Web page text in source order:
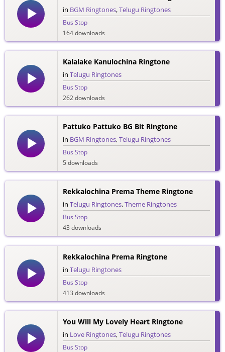
in BGM Ringtones,Telugu Ringtones
Bus Stop
164 downloads
Kalalake Kanulochina Ringtone
in Telugu Ringtones
Bus Stop
262 downloads
Pattuko Pattuko BG Bit Ringtone
in BGM Ringtones,Telugu Ringtones
Bus Stop
5 downloads
Rekkalochina Prema Theme Ringtone
in Telugu Ringtones,Theme Ringtones
Bus Stop
43 downloads
Rekkalochina Prema Ringtone
in Telugu Ringtones
Bus Stop
413 downloads
You Will My Lovely Heart Ringtone
in Love Ringtones,Telugu Ringtones
Bus Stop